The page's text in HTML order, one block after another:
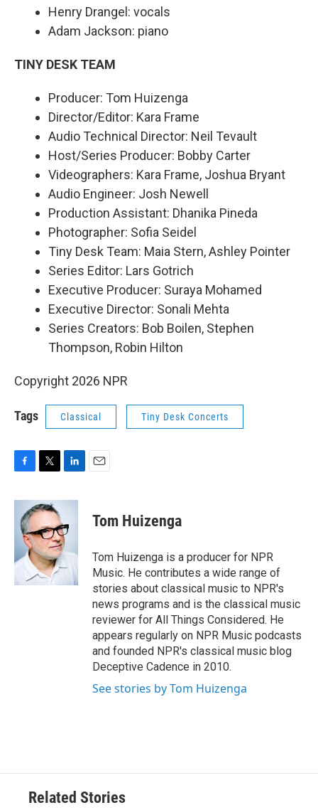
Henry Drangel: vocals
Adam Jackson: piano
TINY DESK TEAM
Producer: Tom Huizenga
Director/Editor: Kara Frame
Audio Technical Director: Neil Tevault
Host/Series Producer: Bobby Carter
Videographers: Kara Frame, Joshua Bryant
Audio Engineer: Josh Newell
Production Assistant: Dhanika Pineda
Photographer: Sofia Seidel
Tiny Desk Team: Maia Stern, Ashley Pointer
Series Editor: Lars Gotrich
Executive Producer: Suraya Mohamed
Executive Director: Sonali Mehta
Series Creators: Bob Boilen, Stephen
Thompson, Robin Hilton
Copyright 2026 NPR
Tags Classical Tiny Desk Concerts
F
c
b
o
k
T
i
t
t
e
r
L
n
e
d
I
n
E
Tom Huizenga
Tom Huizenga is a producer for NPR
Music. He contributes a wide range of
stories about classical music to NPR's
news programs and is the classical music
reviewer for All Things Considered. He
appears regularly on NPR Music podcasts
and founded NPR's classical music blog
Deceptive Cadence in 2010.
See stories by Tom Huizenga
Related Stories